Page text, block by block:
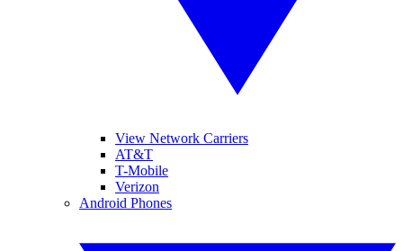
View Network Carriers
AT&T
T-Mobile
Verizon
Android Phones